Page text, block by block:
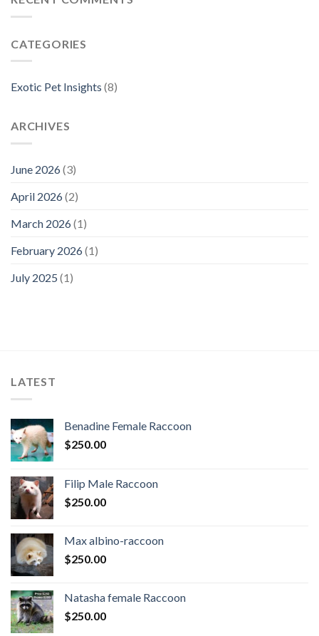
CATEGORIES
Exotic Pet Insights (8)
ARCHIVES
June 2026(3)
April 2026(2)
March 2026(1)
February 2026(1)
July 2025 (1)
LATEST
Benadine Female Raccoon
$250.00
Filip Male Raccoon
$250.00
Max albino-raccoon
$250.00
Natasha female Raccoon
$250.00